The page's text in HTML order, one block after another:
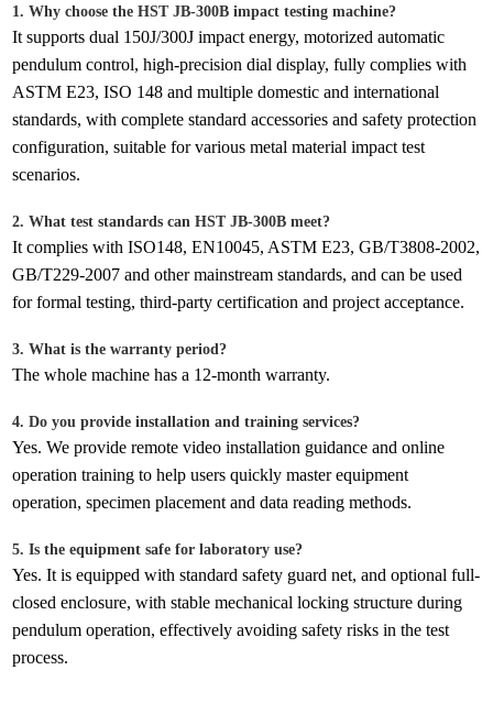
1. Why choose the HST JB-300B impact testing machine?
It supports dual 150J/300J impact energy, motorized automatic
pendulum control, high-precision dial display, fully complies with
ASTM E23, ISO 148 and multiple domestic and international
standards, with complete standard accessories and safety protection
configuration, suitable for various metal material impact test
scenarios.
2. What test standards can HST JB-300B meet?
It complies with ISO148, EN10045, ASTM E23, GB/T3808-2002,
GB/T229-2007 and other mainstream standards, and can be used
for formal testing, third-party certification and project acceptance.
3. What is the warranty period?
The whole machine has a 12-month warranty.
4. Do you provide installation and training services?
Yes. We provide remote video installation guidance and online
operation training to help users quickly master equipment
operation, specimen placement and data reading methods.
5. Is the equipment safe for laboratory use?
Yes. It is equipped with standard safety guard net, and optional full-
closed enclosure, with stable mechanical locking structure during
pendulum operation, effectively avoiding safety risks in the test
process.